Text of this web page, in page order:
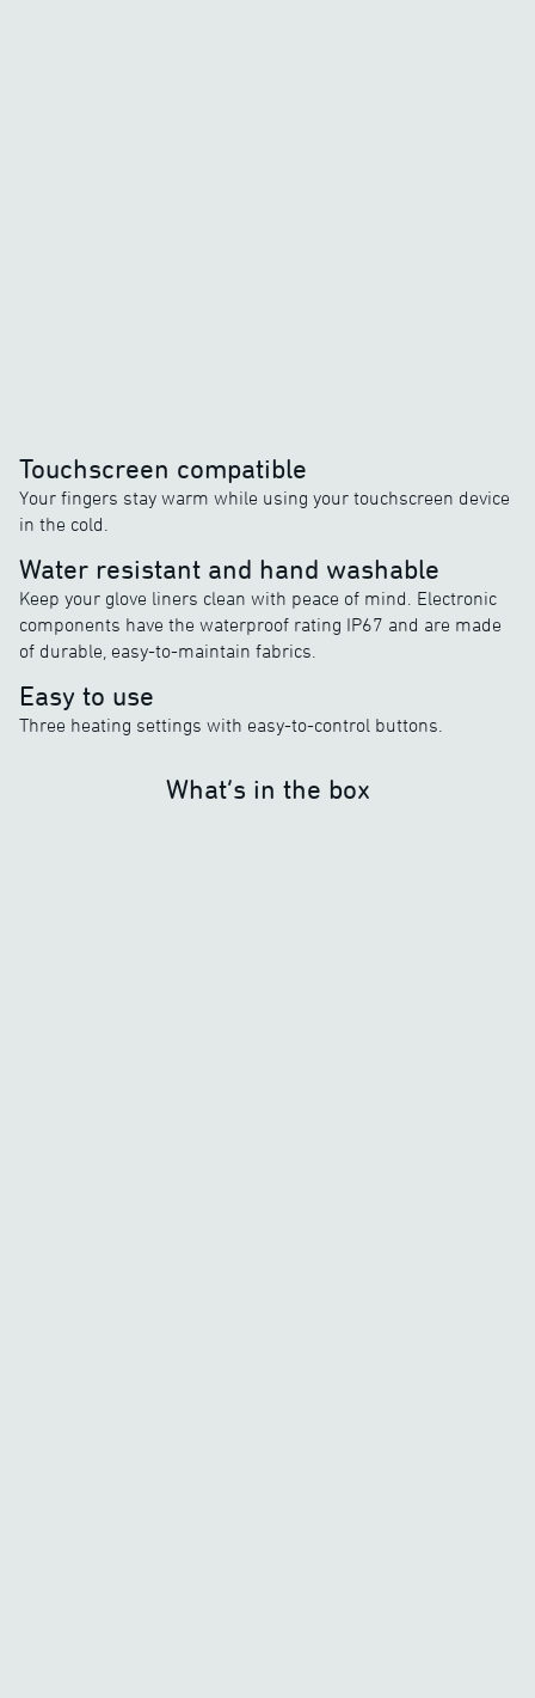
Touchscreen compatible
Your fingers stay warm while using your touchscreen device
in the cold.
Water resistant and hand washable
Keep your glove liners clean with peace of mind. Electronic
components have the waterproof rating IP67 and are made
of durable, easy-to-maintain fabrics.
Easy to use
Three heating settings with easy-to-control buttons.
What’s in the box